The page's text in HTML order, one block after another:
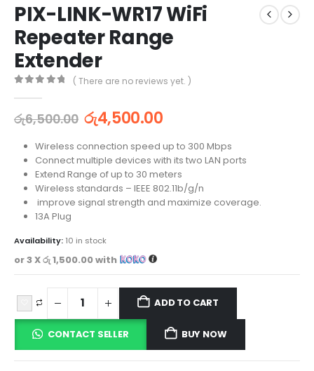
PIX-LINK-WR17 WiFi
Repeater Range
Extender
( There are no reviews yet. )
රු6,500.00 රු4,500.00
Wireless connection speed up to 300 Mbps
Connect multiple devices with its two LAN ports
Extend Range of up to 30 meters
Wireless standards – IEEE 802.11b/g/n
improve signal strength and maximize coverage.
13A Plug
Availability: 10 in stock
or 3 Xරු 1,500.00with
ADD TO CART
CONTACT SELLER BUY NOW